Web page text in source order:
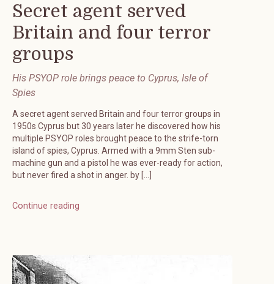
Secret agent served
Britain and four terror
groups
His PSYOP role brings peace to Cyprus, Isle of
Spies
A secret agent served Britain and four terror groups in
1950s Cyprus but 30 years later he discovered how his
multiple PSYOP roles brought peace to the strife-torn
island of spies, Cyprus. Armed with a 9mm Sten sub-
machine gun and a pistol he was ever-ready for action,
but never fired a shot in anger. by […]
Continue reading